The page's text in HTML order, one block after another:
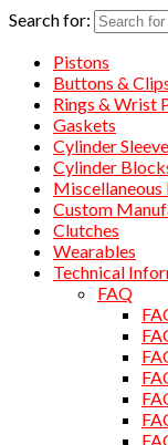
Search for:
Pistons
Buttons &
Rings & Wrist
Gaskets
Cylinder
Cylinder
Miscellaneous
Custom
Clutches
Wearables
Technical
FAQ